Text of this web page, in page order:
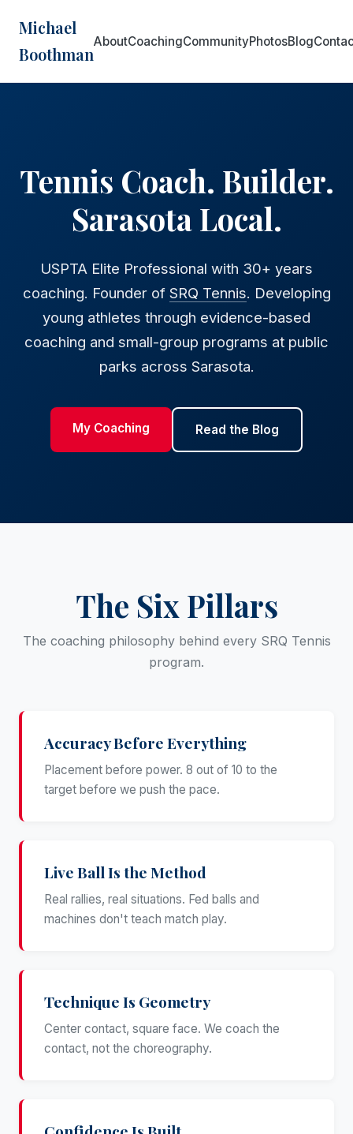
Michael
Boothman
AboutCoachingCommunityPhotosBlog
Tennis Coach. Builder.
Sarasota Local.
USPTA Elite Professional with 30+ years
coaching. Founder of SRQ Tennis. Developing
young athletes through evidence-based
coaching and small-group programs at public
parks across Sarasota.
My Coaching Read the Blog
The Six Pillars
The coaching philosophy behind every SRQ Tennis
program.
Accuracy Before Everything
Placement before power. 8 out of 10 to the
target before we push the pace.
Live Ball Is the Method
Real rallies, real situations. Fed balls and
machines don't teach match play.
Technique Is Geometry
Center contact, square face. We coach the
contact, not the choreography.